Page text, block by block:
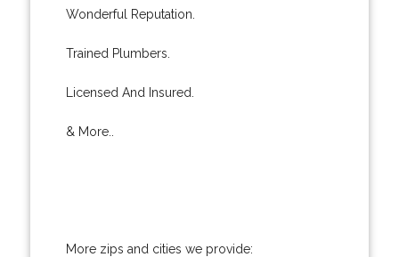
Wonderful Reputation.
Trained Plumbers.
Licensed And Insured.
& More..
More zips and cities we provide: